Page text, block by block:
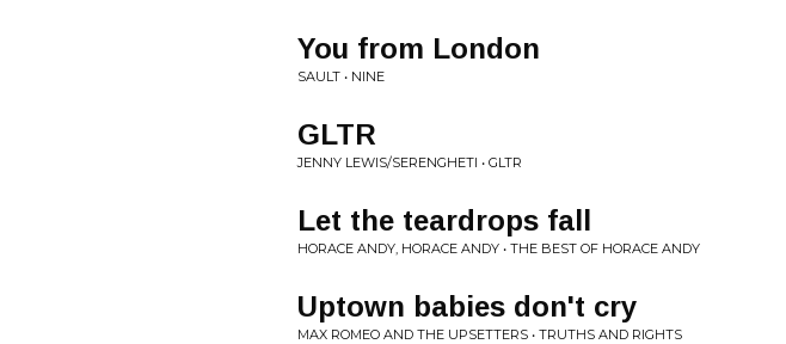
You from London
SAULT • NINE
GLTR
JENNY LEWIS/SERENGHETI • GLTR
Let the teardrops fall
HORACE ANDY, HORACE ANDY • THE BEST OF HORACE ANDY
Uptown babies don't cry
MAX ROMEO AND THE UPSETTERS • TRUTHS AND RIGHTS